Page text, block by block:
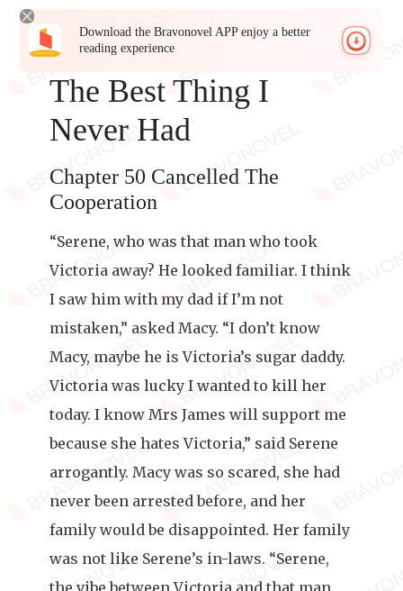
Download the Bravonovel APP enjoy a better
reading experience
The Best Thing I
Never Had
Chapter 50 Cancelled The
Cooperation
“Serene, who was that man who took
Victoria away? He looked familiar. I think
I saw him with my dad if I’m not
mistaken,” asked Macy. “I don’t know
Macy, maybe he is Victoria’s sugar daddy.
Victoria was lucky I wanted to kill her
today. I know Mrs James will support me
because she hates Victoria,” said Serene
arrogantly. Macy was so scared, she had
never been arrested before, and her
family would be disappointed. Her family
was not like Serene’s in-laws. “Serene,
the vibe between Victoria and that man